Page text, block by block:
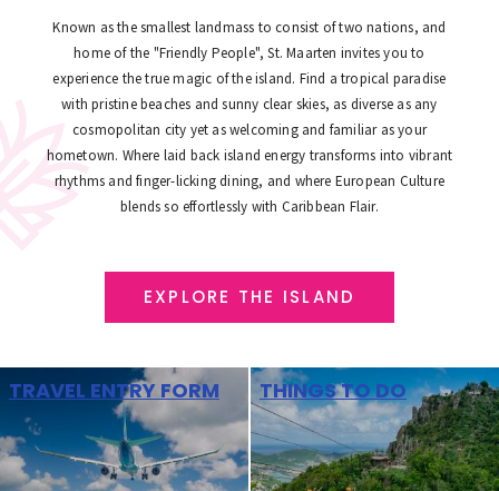
Known as the smallest landmass to consist of two nations, and
home of the "Friendly People", St. Maarten invites you to
experience the true magic of the island. Find a tropical paradise
with pristine beaches and sunny clear skies, as diverse as any
cosmopolitan city yet as welcoming and familiar as your
hometown. Where laid back island energy transforms into vibrant
rhythms and finger-licking dining, and where European Culture
blends so effortlessly with Caribbean Flair.
EXPLORE THE ISLAND
TRAVEL ENTRY FORM THINGS TO DO